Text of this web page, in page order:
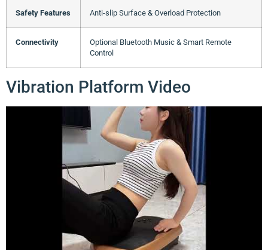
Safety Features Anti-slip Surface & Overload Protection
Connectivity
Optional Bluetooth Music & Smart Remote
Control
Vibration Platform Video